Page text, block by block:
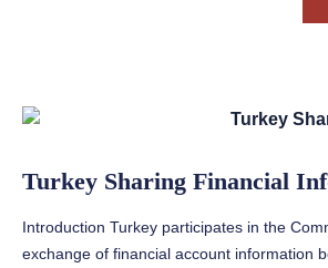
Turkey Sharing Financial
Introduction Turkey participates in the
exchange of financial account information